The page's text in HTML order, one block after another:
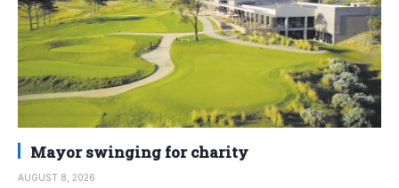
Mayor swinging for charity
AUGUST 8, 2026